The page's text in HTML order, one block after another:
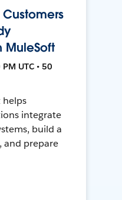
MuleSoft
UTC • 50
helps
integrate
build a
and prepare